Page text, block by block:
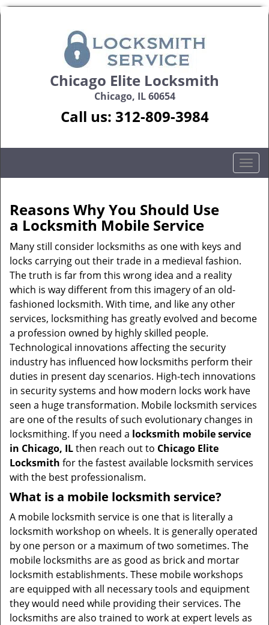
Chicago Elite Locksmith
Chicago, IL 60654
Call us: 312-809-3984
T
o
t
n
Reasons Why You Should Use
a Locksmith Mobile Service
Many still consider locksmiths as one with keys and
locks carrying out their trade in a medieval fashion.
The truth is far from this wrong idea and a reality
which is way different from this imagery of an old-
fashioned locksmith. With time, and like any other
services, locksmithing has greatly evolved and become
a profession owned by highly skilled people.
Technological innovations affecting the security
industry has influenced how locksmiths perform their
duties in present day scenarios. High-tech innovations
in security systems and how modern locks work have
seen a huge transformation. Mobile locksmith services
are one of the results of such evolutionary changes in
locksmithing. If you need a locksmith mobile service
in Chicago, ILthen reach out to Chicago Elite
Locksmith for the fastest available locksmith services
with the best professionalism.
What is a mobile locksmith service?
A mobile locksmith service is one that is literally a
locksmith workshop on wheels. It is generally operated
by one person or a maximum of two sometimes. The
mobile locksmiths are as good as brick and mortar
locksmith establishments. These mobile workshops
are equipped with all necessary tools and equipment
they would need while providing their services. The
locksmiths are also trained to work at expert levels as